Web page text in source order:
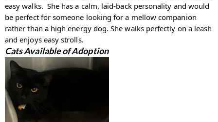
easy walks. She has a calm, laid-back personality and would
be perfect for someone looking for a mellow companion
rather than a high energy dog. She walks perfectly on a leash
and enjoys easy strolls.
Cats Available of Adoption